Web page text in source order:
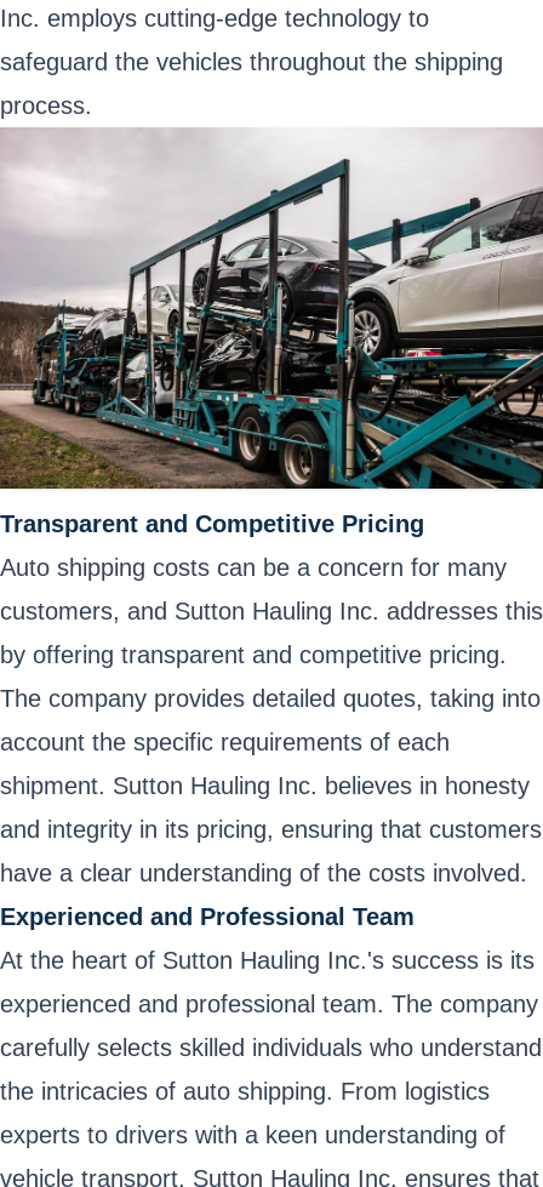
Inc. employs cutting-edge technology to
safeguard the vehicles throughout the shipping
process.
Transparent and Competitive Pricing
Auto shipping costs can be a concern for many
customers, and Sutton Hauling Inc. addresses this
by offering transparent and competitive pricing.
The company provides detailed quotes, taking into
account the specific requirements of each
shipment. Sutton Hauling Inc. believes in honesty
and integrity in its pricing, ensuring that customers
have a clear understanding of the costs involved.
Experienced and Professional Team
At the heart of Sutton Hauling Inc.'s success is its
experienced and professional team. The company
carefully selects skilled individuals who understand
the intricacies of auto shipping. From logistics
experts to drivers with a keen understanding of
vehicle transport, Sutton Hauling Inc. ensures that